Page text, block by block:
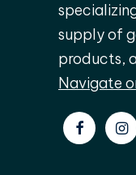
supply of
products,
Navigate